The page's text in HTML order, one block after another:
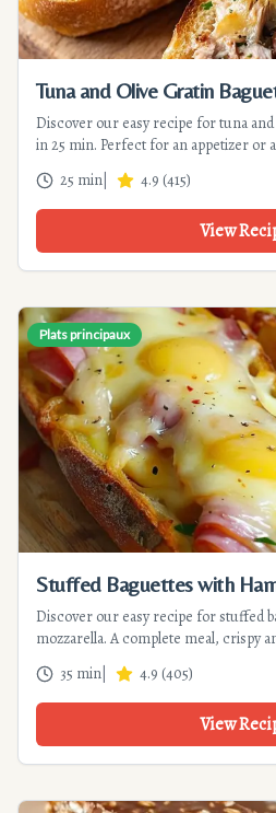
Tuna and Olive Gratin
Discover our easy recipe for tuna
in 25 min. Perfect for an appetizer or
Mediterranean recipe will please the
25 min 4.9 (415)
View
Plats principaux
Stuffed Baguettes with
Discover our easy recipe for stuffed
mozzarella. A complete meal, crispy
Perfect for a quick dinner or brunch.
35 min 4.9 (405)
View